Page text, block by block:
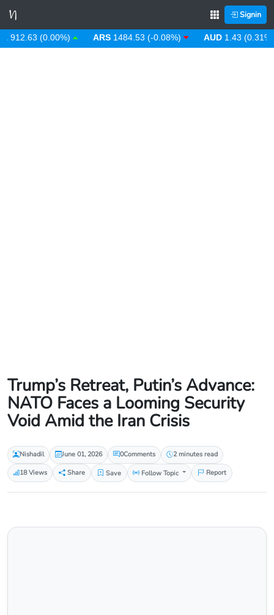
Signin
(0.00%) ARS 1484.53 (-0.08%) AUD 1.43 (0.31%)
Trump’s Retreat, Putin’s Advance:
NATO Faces a Looming Security
Void Amid the Iran Crisis
Nishadil June 01, 2026 0Comments
2 minutes read
18 Views
Share Save Follow Topic Report